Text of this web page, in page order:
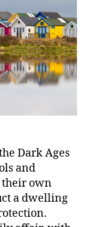
The
and
Dark Ages
and
their own
a dwelling